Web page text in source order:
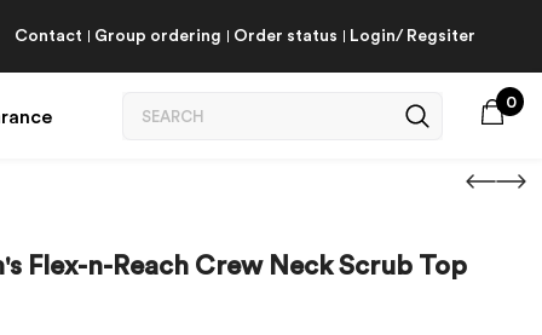
Contact Group ordering Order status Login/ Regsiter
0
Flex-n-Reach Crew Neck Scrub Top